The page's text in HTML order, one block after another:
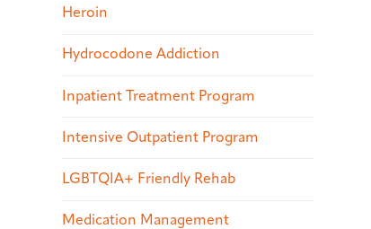
Heroin
Hydrocodone Addiction
Inpatient Treatment Program
Intensive Outpatient Program
LGBTQIA+ Friendly Rehab
Medication Management